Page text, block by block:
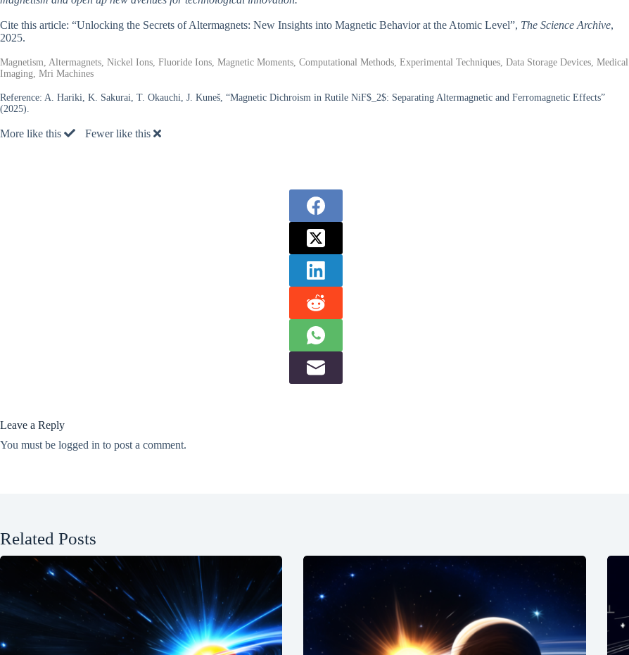
Cite this article: “Unlocking the Secrets of Altermagnets: New Insights into Magnetic Behavior at the Atomic Level”, The Science Archive,
2025.
Magnetism, Altermagnets, Nickel Ions, Fluoride Ions, Magnetic Moments, Computational Methods, Experimental Techniques, Data Storage Devices, Medical
Imaging, Mri Machines
Reference: A. Hariki, K. Sakurai, T. Okauchi, J. Kuneš, “Magnetic Dichroism in Rutile NiF$_2$: Separating Altermagnetic and Ferromagnetic Effects”
(2025).
More like this Fewer like this
Leave a Reply
You must be logged in to post a comment.
Related Posts